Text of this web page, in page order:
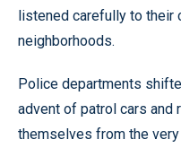
listened carefully to their
neighborhoods.
Police departments
advent of patrol cars and
themselves from the